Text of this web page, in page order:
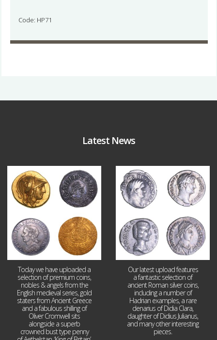
Code: HP71
Latest News
Aug 4
18 0
Today we have uploaded a
selection of premium coins,
nobles & angels from the
English medieval series, gold
staters from Ancient Greece
and a fabulous shilling of
Oliver Cromwell sits
alongside a superb
crowned bust type penny
10 1
Our latest upload features
a fantastic selection of
ancient Roman silver coins,
including a number of
Hadrian examples, a rare
denarius of Didia Clara,
daughter of Didius Julianus,
and many other interesting
pieces.